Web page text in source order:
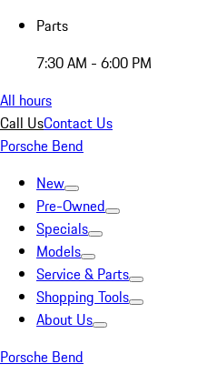
Parts
7:30 AM - 6:00 PM
All hours
Call UsContact Us
Porsche Bend
New
Pre-Owned
Specials
Models
Service & Parts
Shopping Tools
About Us
Porsche Bend